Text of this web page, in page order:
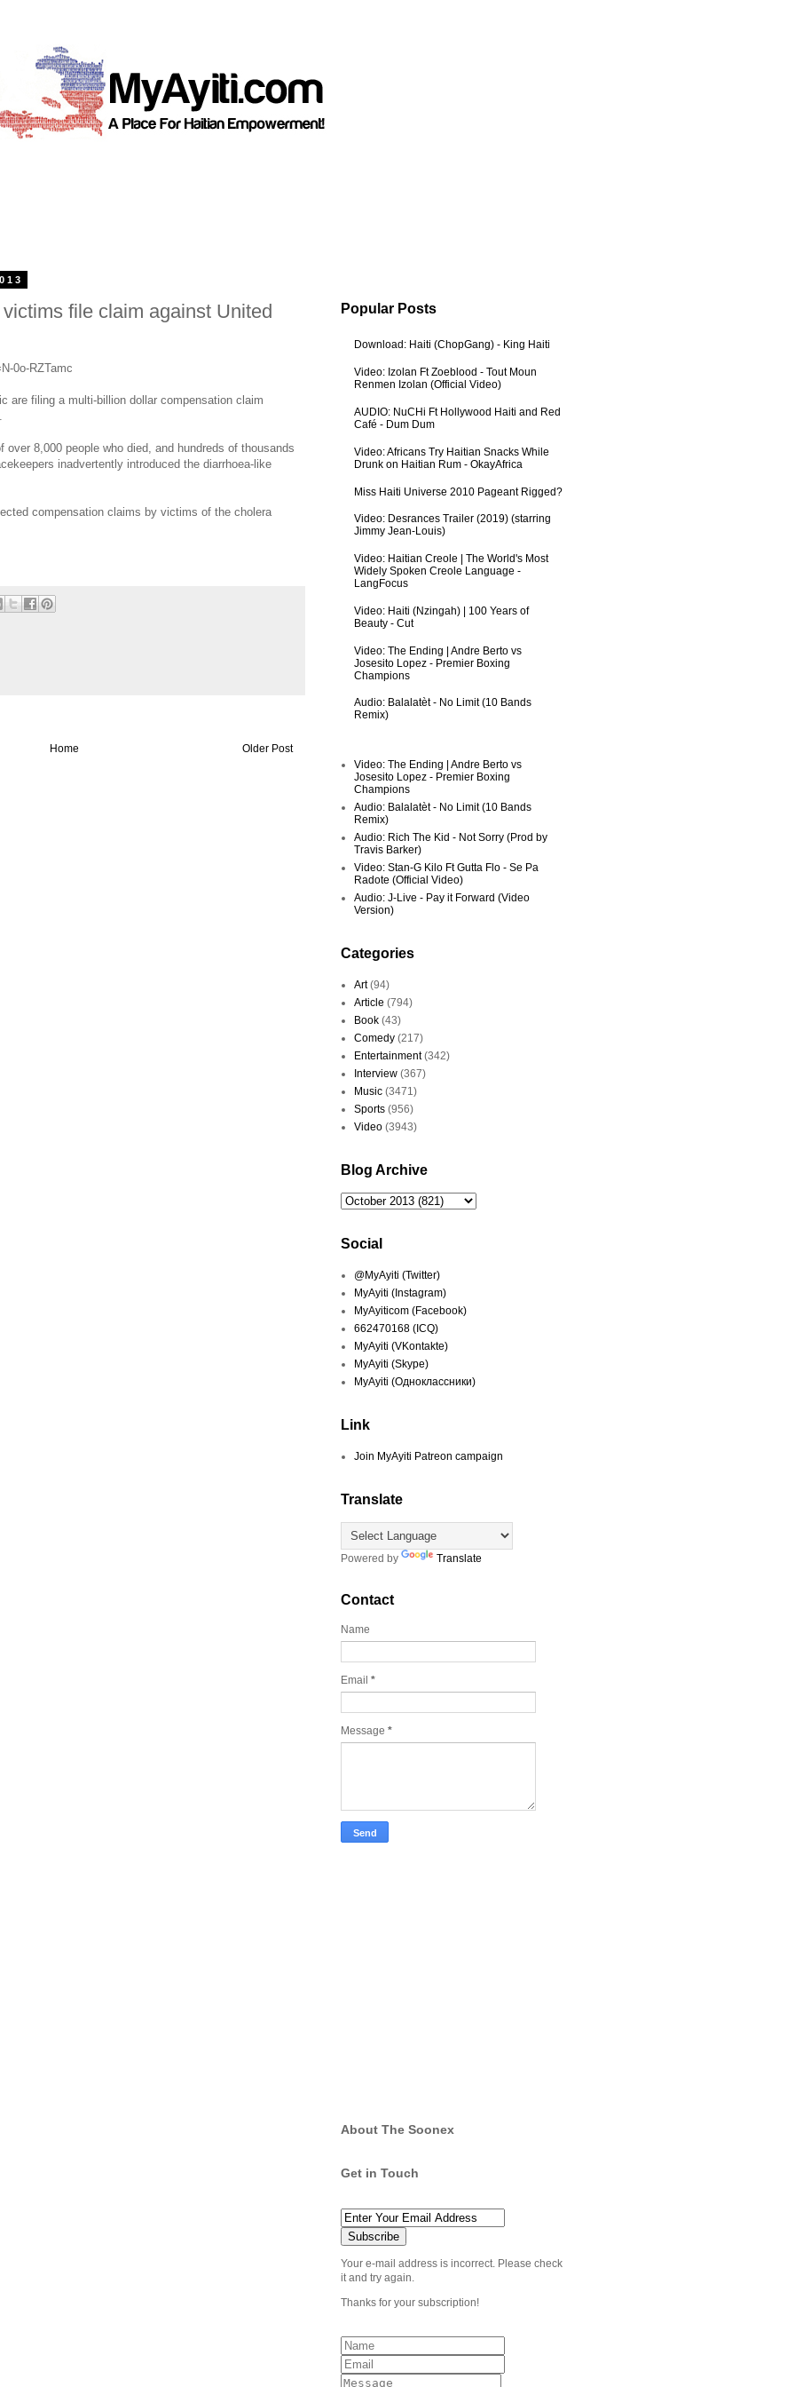
file claim against United
0o-RZTamc
are filing a multi-billion dollar compensation claim
over 8,000 people who died, and hundreds of thousands
inadvertently introduced the diarrhoea-like
compensation claims by victims of the cholera
Older Post
Home
Popular Posts
Download: Haiti (ChopGang) - King Haiti
Video: Izolan Ft Zoeblood - Tout Moun
Renmen Izolan (Official Video)
AUDIO: NuCHi Ft Hollywood Haiti and Red
Café - Dum Dum
Video: Africans Try Haitian Snacks While
Drunk on Haitian Rum - OkayAfrica
Miss Haiti Universe 2010 Pageant Rigged?
Video: Desrances Trailer (2019) (starring
Jimmy Jean-Louis)
Video: Haitian Creole | The World's Most
Widely Spoken Creole Language -
LangFocus
Video: Haiti (Nzingah) | 100 Years of
Beauty - Cut
Video: The Ending | Andre Berto vs
Josesito Lopez - Premier Boxing
Champions
Audio: Balalatèt - No Limit (10 Bands
Remix)
Video: The Ending | Andre Berto vs
Josesito Lopez - Premier Boxing
Champions
Audio: Balalatèt - No Limit (10 Bands
Remix)
Audio: Rich The Kid - Not Sorry (Prod by
Travis Barker)
Video: Stan-G Kilo Ft Gutta Flo - Se Pa
Radote (Official Video)
Audio: J-Live - Pay it Forward (Video
Version)
Categories
Art (94)
Article (794)
Book (43)
Comedy (217)
Entertainment (342)
Interview (367)
Music (3471)
Sports (956)
Video (3943)
Blog Archive
Social
@MyAyiti (Twitter)
MyAyiti (Instagram)
MyAyiticom (Facebook)
662470168 (ICQ)
MyAyiti (VKontakte)
MyAyiti (Skype)
MyAyiti (Одноклассники)
Link
Join MyAyiti Patreon campaign
Translate
Powered by Translate
Contact
Name
Email *
Message *
About The Soonex
Get in Touch
Your e-mail address is incorrect. Please check
it and try again.
Thanks for your subscription!